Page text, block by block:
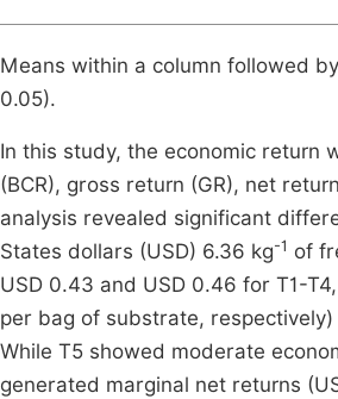
Means within a column followed
0.05).
In this study, the economic return
(BCR), gross return (GR), net
analysis revealed significant
States dollars (USD) 6.36 kg-1 of
USD 0.43 and USD 0.46 for T1-
per bag of substrate,
While T5 showed moderate
generated marginal net returns